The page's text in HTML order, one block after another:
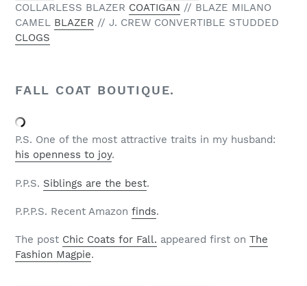
COLLARLESS BLAZER COATIGAN // BLAZE MILANO
CAMEL BLAZER // J. CREW CONVERTIBLE STUDDED
CLOGS
FALL COAT BOUTIQUE.
P.S. One of the most attractive traits in my husband:
his openness to joy.
P.P.S. Siblings are the best.
P.P.P.S. Recent Amazon finds.
The post Chic Coats for Fall. appeared first on The
Fashion Magpie.